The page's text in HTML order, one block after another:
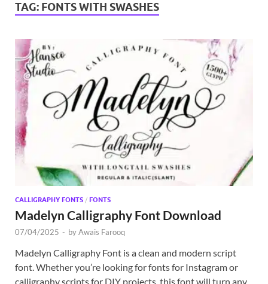
TAG: FONTS WITH SWASHES
CALLIGRAPHY FONTS / FONTS
Madelyn Calligraphy Font Download
07/04/2025 - byAwais Farooq
Madelyn Calligraphy Font is a clean and modern script
font. Whether you’re looking for fonts for Instagram or
calligraphy scripts for DIY projects, this font will turn any